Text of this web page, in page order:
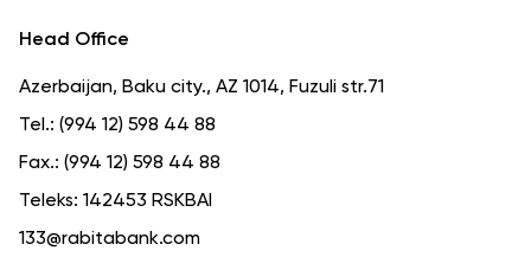
Head Office
Azerbaijan, Baku city., AZ 1014, Fuzuli str.71
Tel.: (994 12) 598 44 88
Fax.: (994 12) 598 44 88
Teleks: 142453 RSKBAI
133@rabitabank.com